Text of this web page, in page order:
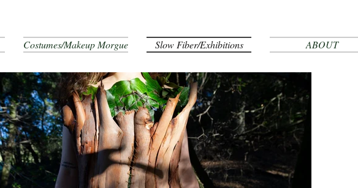
Costumes/Makeup Morgue Slow Fiber/Exhibitions ABOUT